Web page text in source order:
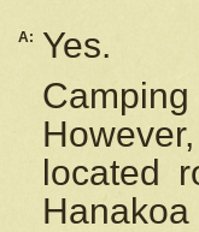
A:
Yes.
located